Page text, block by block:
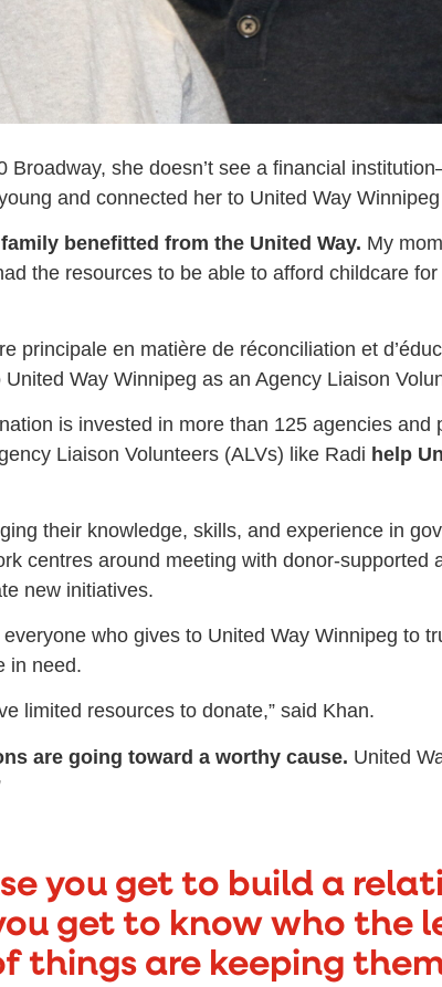
she doesn’t see a financial
and connected her to United Way
benefitted from the United Way. My
the resources to be able to afford childcare
principale en matière de réconciliation et
Way Winnipeg as an Agency Liaison
is invested in more than 125 agencies and
Liaison Volunteers (ALVs) like Radi help
their knowledge, skills, and experience in
centres around meeting with donor-supported
new initiatives.
who gives to United Way Winnipeg to
in need.
limited resources to donate,” said Khan.
are going toward a worthy cause. United
you get to build a
get to know who the
things are keeping